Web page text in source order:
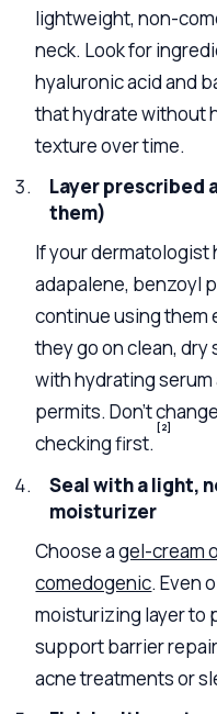
lightweight, non-
neck. Look for
hyaluronic acid and
that hydrate without
texture over time.
Layer prescribed
them)
If your dermatologist
adapalene, benzoyl
continue using them
they go on clean, dry
with hydrating
permits. Don’t
checking first.
[2]
Seal with a light,
moisturizer
Choose agel-cream
comedogenic. Even
moisturizing layer to
support barrier
acne treatments or